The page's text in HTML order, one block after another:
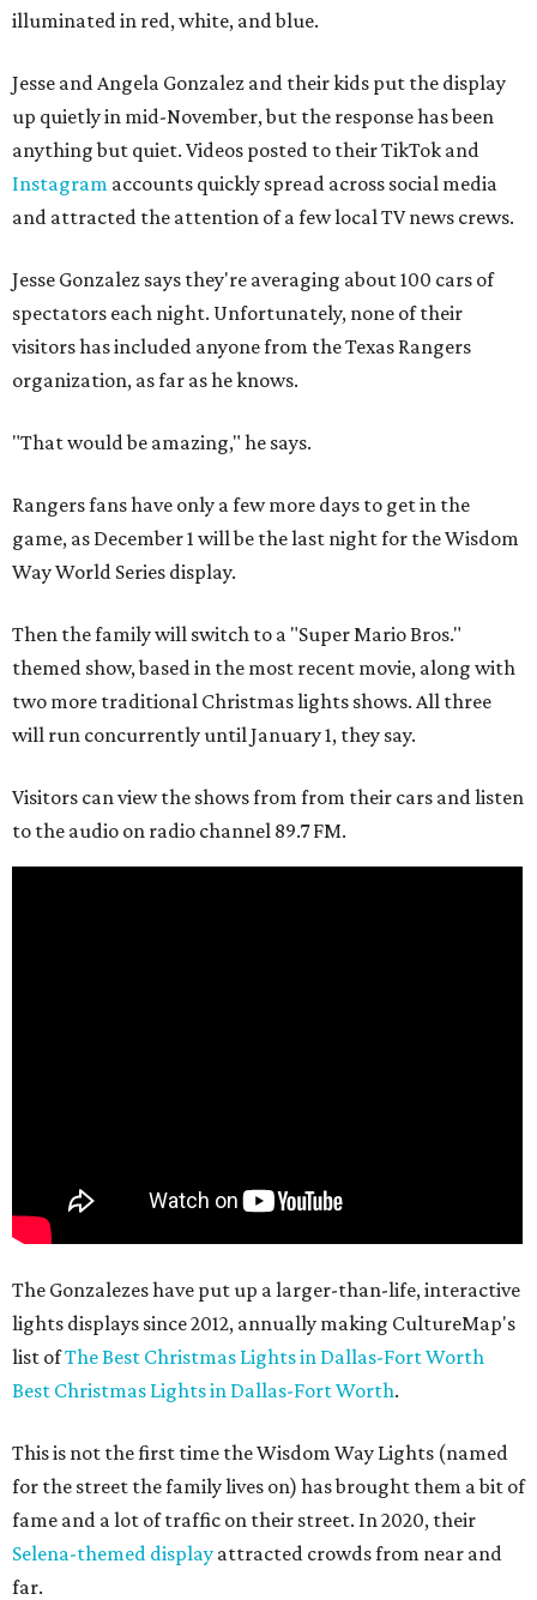
illuminated in red, white, and blue.
Jesse and Angela Gonzalez and their kids put the display
up quietly in mid-November, but the response has been
anything but quiet. Videos posted to their TikTok and
Instagram accounts quickly spread across social media
and attracted the attention of a few local TV news crews.
Jesse Gonzalez says they're averaging about 100 cars of
spectators each night. Unfortunately, none of their
visitors has included anyone from the Texas Rangers
organization, as far as he knows.
"That would be amazing," he says.
Rangers fans have only a few more days to get in the
game, as December 1 will be the last night for the Wisdom
Way World Series display.
Then the family will switch to a "Super Mario Bros."
themed show, based in the most recent movie, along with
two more traditional Christmas lights shows. All three
will run concurrently until January 1, they say.
Visitors can view the shows from from their cars and listen
to the audio on radio channel 89.7 FM.
The Gonzalezes have put up a larger-than-life, interactive
lights displays since 2012, annually making CultureMap's
list ofThe Best Christmas Lights in Dallas-Fort Worth
Best Christmas Lights in Dallas-Fort Worth.
This is not the first time the Wisdom Way Lights (named
for the street the family lives on) has brought them a bit of
fame and a lot of traffic on their street. In 2020, their
Selena-themed display attracted crowds from near and
far.